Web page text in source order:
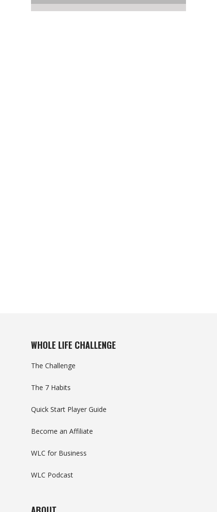
WHOLE LIFE CHALLENGE
The Challenge
The 7 Habits
Quick Start Player Guide
Become an Affiliate
WLC for Business
WLC Podcast